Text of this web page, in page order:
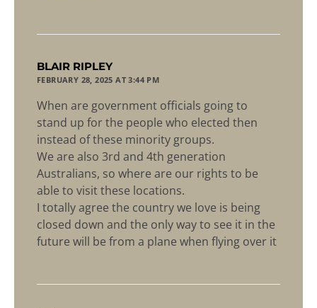
BLAIR RIPLEY
FEBRUARY 28, 2025 AT 3:44 PM
When are government officials going to
stand up for the people who elected then
instead of these minority groups.
We are also 3rd and 4th generation
Australians, so where are our rights to be
able to visit these locations.
I totally agree the country we love is being
closed down and the only way to see it in the
future will be from a plane when flying over it